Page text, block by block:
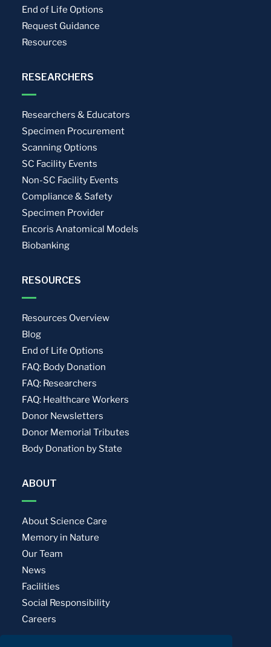
End of Life Options
Request Guidance
Resources
RESEARCHERS
Researchers & Educators
Specimen Procurement
Scanning Options
SC Facility Events
Non-SC Facility Events
Compliance & Safety
Specimen Provider
Encoris Anatomical Models
Biobanking
RESOURCES
Resources Overview
Blog
End of Life Options
FAQ: Body Donation
FAQ: Researchers
FAQ: Healthcare Workers
Donor Newsletters
Donor Memorial Tributes
Body Donation by State
ABOUT
About Science Care
Memory in Nature
Our Team
News
Facilities
Social Responsibility
Careers